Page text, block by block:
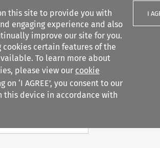
this site to provide you with
engaging experience and also
improve our site for you.
certain features of the
To learn more about
please view our cookie
on ‘I AGREE’, you consent to our
this device in accordance with
I
Search filters
Search content